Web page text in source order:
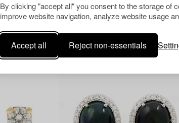
By clicking "accept all" you consent to the storage of
improve website navigation, analyze website usage
Accept all Reject non-essentials
Others have also